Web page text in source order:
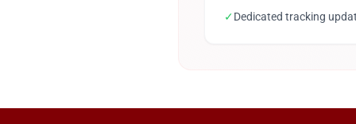
✓Dedicated tracking